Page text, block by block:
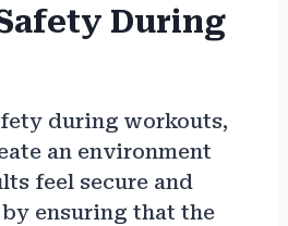
During
during workouts,
an environment
feel secure and
ensuring that the